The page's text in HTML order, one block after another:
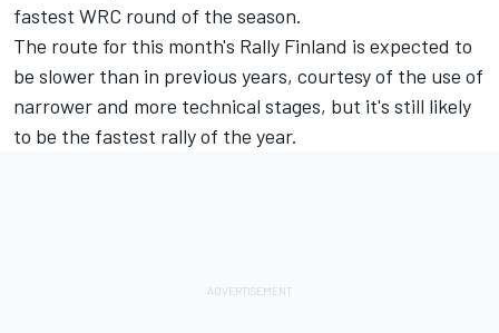
fastest WRC round of the season.
The route for this month's Rally Finland is expected to
be slower than in previous years, courtesy of the use of
narrower and more technical stages, but it's still likely
to be the fastest rally of the year.